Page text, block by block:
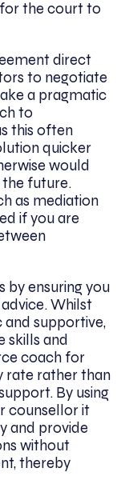
the court to
direct
to negotiate
a pragmatic
to
this often
quicker
would
the future.
as mediation
if you are
by ensuring you
Whilst
supportive,
and
coach for
rate rather than
By using
counsellor it
and provide
without
thereby